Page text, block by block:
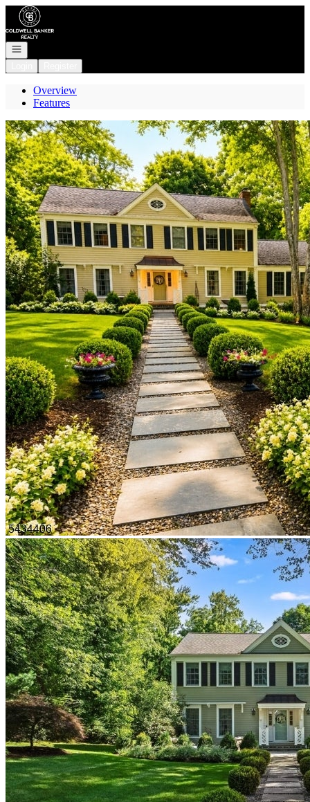
Go to: Homepage
Open navigation
Overview
Features